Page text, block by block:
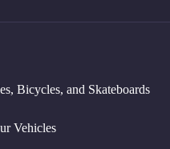
Bicycles, and Skateboards
Vehicles